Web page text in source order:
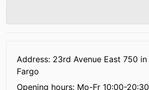
Address: 23rd Avenue East 750
Fargo
Opening hours: Mo-Fr 10:00-